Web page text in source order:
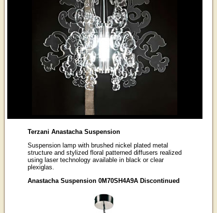
Terzani Anastacha Suspension
Suspension lamp with brushed nickel plated metal
structure and stylized floral patterned diffusers realized
using laser technology available in black or clear
plexiglas.
Anastacha Suspension 0M70SH4A9A Discontinued